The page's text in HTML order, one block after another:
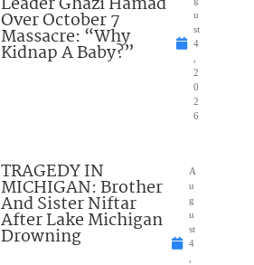
Over October 7
Massacre: “Why
Kidnap A Baby?”
u
st
4
,
2
0
2
6
TRAGEDY IN
MICHIGAN: Brother
And Sister Niftar
After Lake Michigan
Drowning
A
u
g
u
st
4
,